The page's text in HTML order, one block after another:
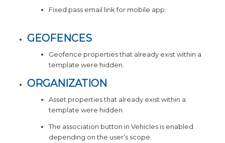
Fixed pass email link for mobile app.
GEOFENCES
Geofence properties that already exist within a
template were hidden.
ORGANIZATION
Asset properties that already exist within a
template were hidden.
The association button in Vehicles is enabled
depending on the user’s scope.